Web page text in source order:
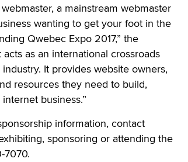
a mainstream webmaster
wanting to get your foot in the
Qwebec Expo 2017,” the
as an international crossroads
It provides website owners,
resources they need to build,
business.”
information, contact
sponsoring or attending the
7070.